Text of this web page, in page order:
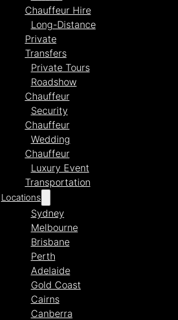
Chauffeur Hire
Long-Distance
Private
Transfers
Private Tours
Roadshow
Chauffeur
Security
Chauffeur
Wedding
Chauffeur
Luxury Event
Transportation
Locations
Sydney
Melbourne
Brisbane
Perth
Adelaide
Gold Coast
Cairns
Canberra